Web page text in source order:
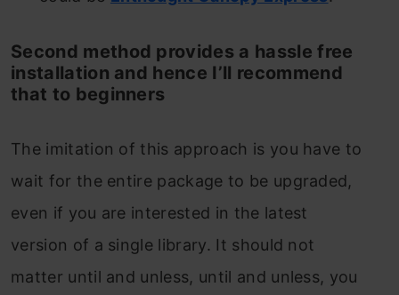
Second method provides a hassle free
installation and hence I’ll recommend
that to beginners
The imitation of this approach is you have to
wait for the entire package to be upgraded,
even if you are interested in the latest
version of a single library. It should not
matter until and unless, until and unless, you